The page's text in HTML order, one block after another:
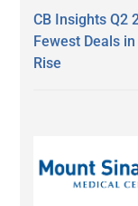
CB Insights Q2
Fewest Deals
Rise